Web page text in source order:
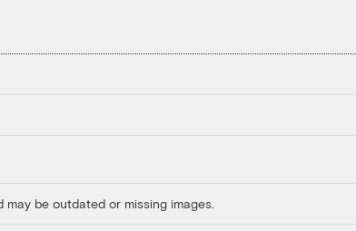
be outdated or missing images.